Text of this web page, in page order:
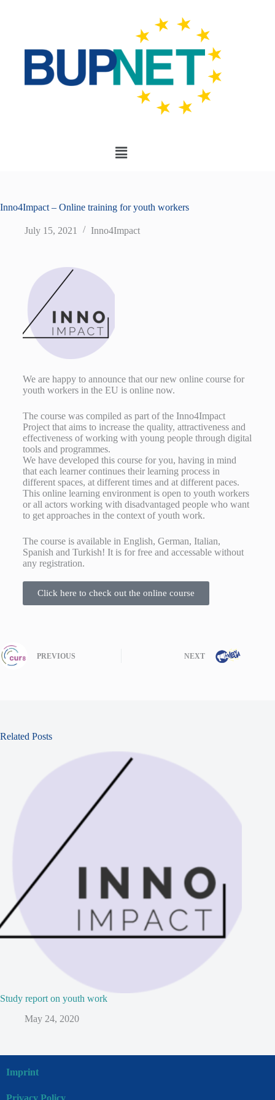
Inno4Impact – Online training for youth workers
July 15, 2021 Inno4Impact
We are happy to announce that our new online course for
youth workers in the EU is online now.
The course was compiled as part of the Inno4Impact
Project that aims to increase the quality, attractiveness and
effectiveness of working with young people through digital
tools and programmes.
We have developed this course for you, having in mind
that each learner continues their learning process in
different spaces, at different times and at different paces.
This online learning environment is open to youth workers
or all actors working with disadvantaged people who want
to get approaches in the context of youth work.
The course is available in English, German, Italian,
Spanish and Turkish! It is for free and accessable without
any registration.
Click here to check out the online course
PREVIOUS NEXT
Related Posts
Study report on youth work
May 24, 2020
Imprint
Privacy Policy